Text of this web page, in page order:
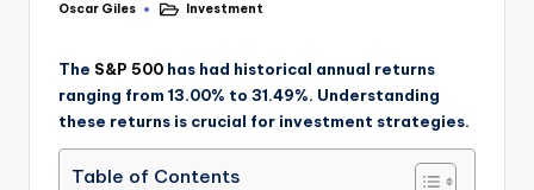
Oscar Giles Investment
The S&P 500 has had historical annual returns
ranging from 13.00% to 31.49%. Understanding
these returns is crucial for investment strategies.
Table of Contents